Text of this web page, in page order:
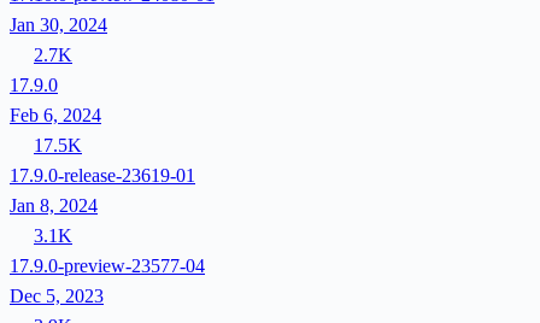
Jan 30, 2024
2.7K
17.9.0
Feb 6, 2024
17.5K
17.9.0-release-23619-01
Jan 8, 2024
3.1K
17.9.0-preview-23577-04
Dec 5, 2023